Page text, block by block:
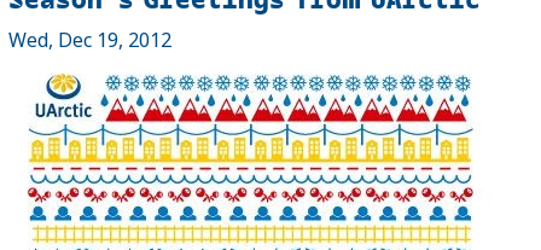
Wed, Dec 19, 2012